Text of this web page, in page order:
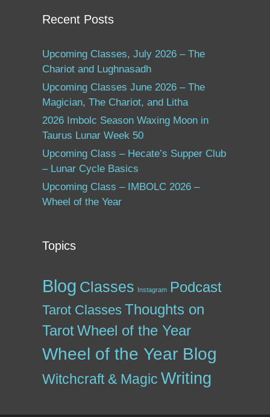
Recent Posts
Upcoming Classes, July 2026 – The
Chariot and Lughnasadh
Upcoming Classes June 2026 – The
Magician, The Chariot, and Litha
2026 Imbolc Season Waxing Moon in
Taurus Lunar Week 50
Upcoming Class – Hecate’s Supper Club
– Lunar Cycle Basics
Upcoming Class – IMBOLC 2026 –
Wheel of the Year
Topics
Blog Classes Instagram Podcast
Tarot Classes Thoughts on
TarotWheel of the Year
Wheel of the Year Blog
Witchcraft & Magic Writing